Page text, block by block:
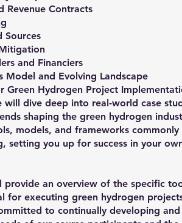
Revenue Contracts
Sources
and Financiers
Model and Evolving Landscape
Green Hydrogen Project
will dive deep into real-world case
shaping the green hydrogen
models, and frameworks
setting you up for success in your
an overview of the specific
for executing green hydrogen
to continually developing